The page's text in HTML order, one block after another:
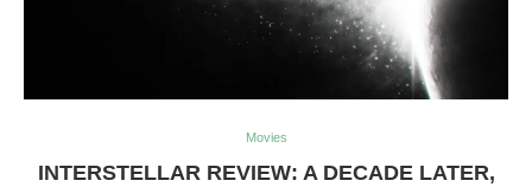
Movies
INTERSTELLAR REVIEW: A DECADE LATER,